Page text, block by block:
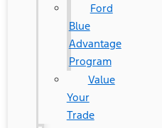
Ford
Blue
Advantage
Program
Value
Your
Trade